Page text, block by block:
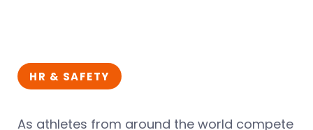
HR & SAFETY
As athletes from around the world compete